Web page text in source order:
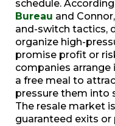
schedule.
Bureau and
and-switch tactics,
organize high-
promise profit or
companies
a free meal to
pressure them into
The resale market
guaranteed exits